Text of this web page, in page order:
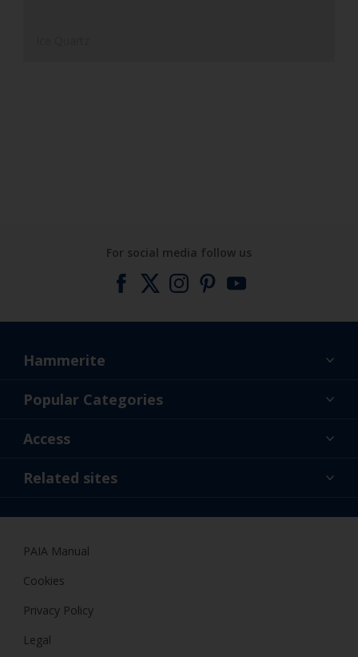
For social media follow us
Hammerite
Find a colour
Contact us
Popular Categories
Products
Access
Colour Accuracy
Related sites
Woodgard
PAIA Manual
Cookies
Privacy Policy
Legal